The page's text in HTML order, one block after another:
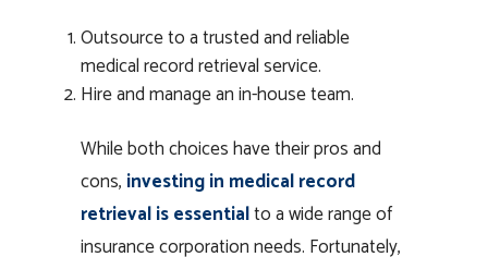
Outsource to a trusted and reliable
medical record retrieval service.
Hire and manage an in-house team.
While both choices have their pros and
cons, investing in medical record
retrieval is essentialto a wide range of
insurance corporation needs. Fortunately,